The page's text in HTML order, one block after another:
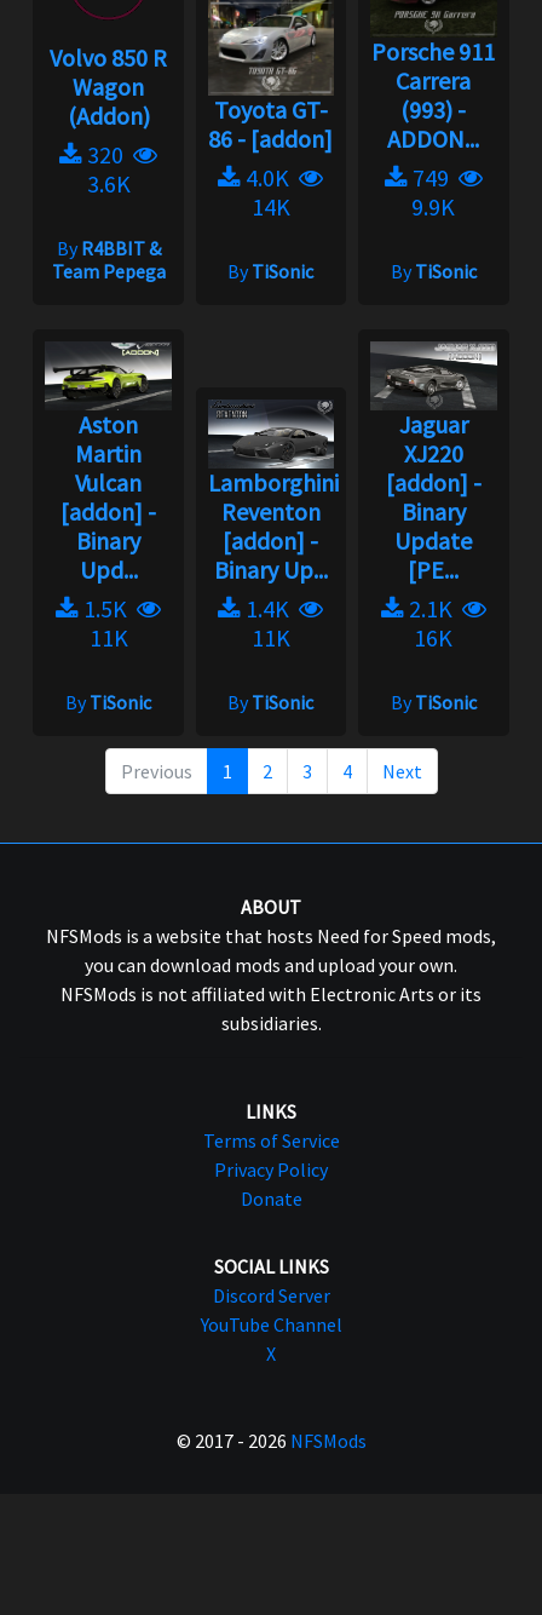
Volvo 850 R
Wagon
(Addon)
320
3.6K
Team Pepega
Toyota GT-
86 - [addon]
4.0K
14K
Porsche 911
Carrera
(993) -
ADDON...
749
9.9K
Aston
Martin
Vulcan
[addon] -
Binary
Upd...
1.5K
11K
Lamborghini
Reventon
[addon] -
Binary Up...
1.4K
11K
Jaguar
XJ220
[addon] -
Binary
Update
[PE...
2.1K
16K
NFSMods is a website that hosts Need for Speed mods,
you can download mods and upload your own.
NFSMods is not affiliated with Electronic Arts or its
subsidiaries.
Terms of Service
Privacy Policy
Donate
Discord Server
YouTube Channel
X